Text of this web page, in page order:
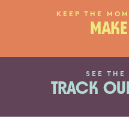
KEEP THE
SEE THE
TRACK